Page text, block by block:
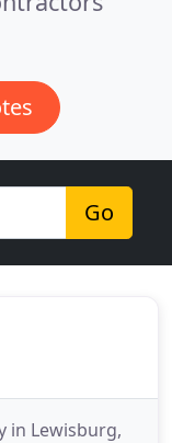
Go
in Lewisburg,